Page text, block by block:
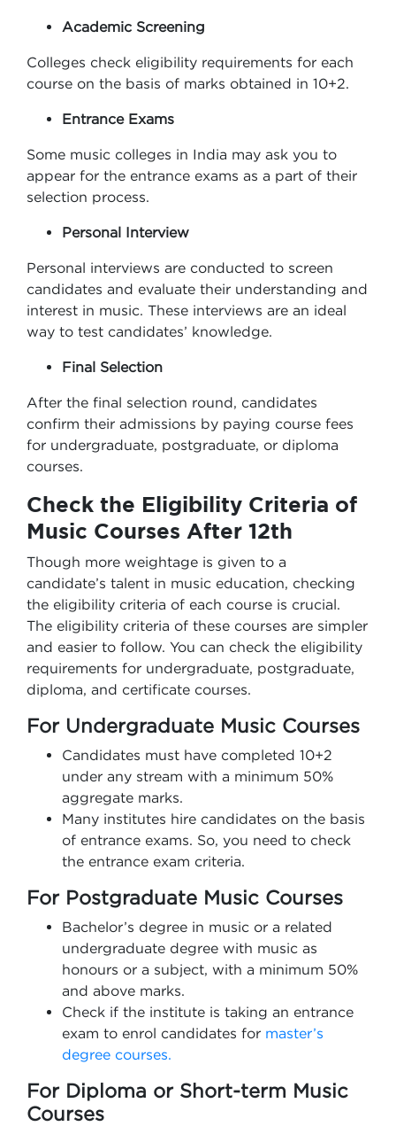
Academic Screening
Colleges check eligibility requirements for each
course on the basis of marks obtained in 10+2.
Entrance Exams
Some music colleges in India may ask you to
appear for the entrance exams as a part of their
selection process.
Personal Interview
Personal interviews are conducted to screen
candidates and evaluate their understanding and
interest in music. These interviews are an ideal
way to test candidates’ knowledge.
Final Selection
After the final selection round, candidates
confirm their admissions by paying course fees
for undergraduate, postgraduate, or diploma
courses.
Check the Eligibility Criteria of
Music Courses After 12th
Though more weightage is given to a
candidate’s talent in music education, checking
the eligibility criteria of each course is crucial.
The eligibility criteria of these courses are simpler
and easier to follow. You can check the eligibility
requirements for undergraduate, postgraduate,
diploma, and certificate courses.
For Undergraduate Music Courses
Candidates must have completed 10+2
under any stream with a minimum 50%
aggregate marks.
Many institutes hire candidates on the basis
of entrance exams. So, you need to check
the entrance exam criteria.
For Postgraduate Music Courses
Bachelor’s degree in music or a related
undergraduate degree with music as
honours or a subject, with a minimum 50%
and above marks.
Check if the institute is taking an entrance
exam to enrol candidates for master’s
degree courses.
For Diploma or Short-term Music
Courses